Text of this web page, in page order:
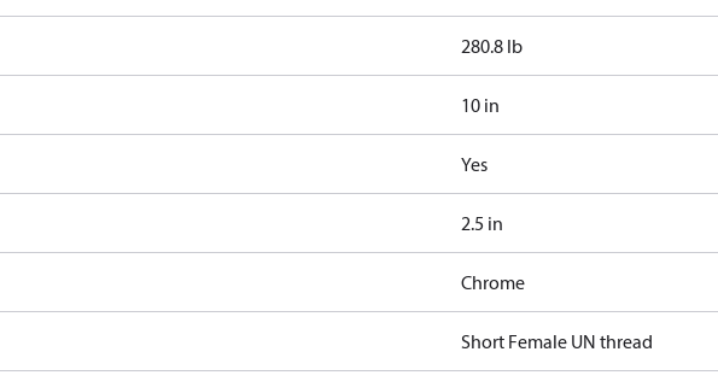
280.8 lb
10 in
Yes
2.5 in
Chrome
Short Female UN thread